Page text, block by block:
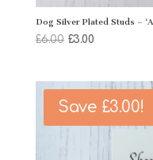
Dog Silver Plated Studs –
£6.00 Original
£3.00Current
Save £3.00!